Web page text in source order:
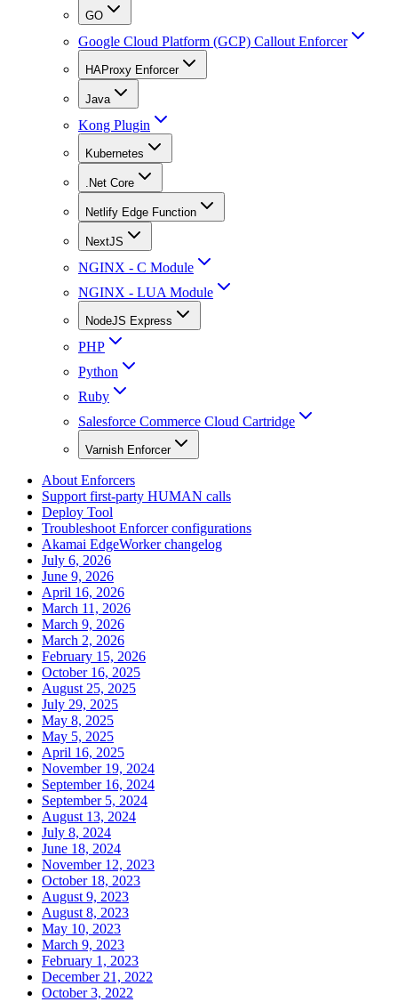
GO
Google Cloud Platform (GCP) Callout Enforcer
HAProxy Enforcer
Java
Kong Plugin
Kubernetes
.Net Core
Netlify Edge Function
NextJS
NGINX - C Module
NGINX - LUA Module
NodeJS Express
PHP
Python
Ruby
Salesforce Commerce Cloud Cartridge
Varnish Enforcer
About Enforcers
Support first-party HUMAN calls
Deploy Tool
Troubleshoot Enforcer configurations
Akamai EdgeWorker changelog
July 6, 2026
June 9, 2026
April 16, 2026
March 11, 2026
March 9, 2026
March 2, 2026
February 15, 2026
October 16, 2025
August 25, 2025
July 29, 2025
May 8, 2025
May 5, 2025
April 16, 2025
November 19, 2024
September 16, 2024
September 5, 2024
August 13, 2024
July 8, 2024
June 18, 2024
November 12, 2023
October 18, 2023
August 9, 2023
August 8, 2023
May 10, 2023
March 9, 2023
February 1, 2023
December 21, 2022
October 3, 2022